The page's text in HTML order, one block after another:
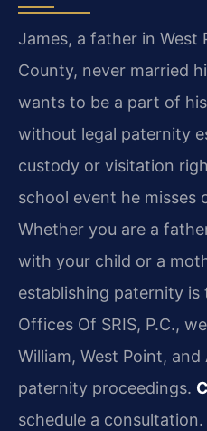
James, a father in West
County, never married
wants to be a part of
without legal paternity
custody or visitation
school event he misses
Whether you are a
with your child or a
establishing paternity
Offices Of SRIS, P.C.,
William, West Point,
paternity proceedings.
schedule a